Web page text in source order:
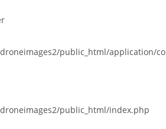
public_html/application/
public_html/index.php